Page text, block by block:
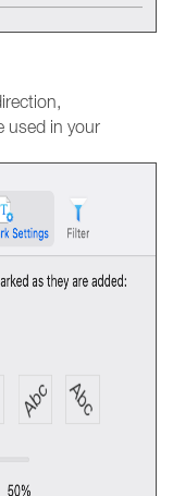
used in your